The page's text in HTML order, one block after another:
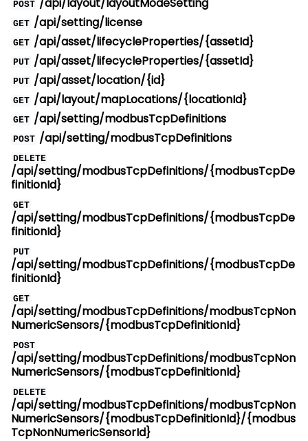
POST
GET /api/setting/license
GET /api/asset/lifecycleProperties/{assetId}
PUT /api/asset/lifecycleProperties/{assetId}
PUT /api/asset/location/{id}
GET /api/layout/mapLocations/{locationId}
GET /api/setting/modbusTcpDefinitions
POST /api/setting/modbusTcpDefinitions
DELETE
/api/setting/modbusTcpDefinitions/{modbusTcpDe
finitionId}
GET
/api/setting/modbusTcpDefinitions/{modbusTcpDe
finitionId}
PUT
/api/setting/modbusTcpDefinitions/{modbusTcpDe
finitionId}
GET
/api/setting/modbusTcpDefinitions/modbusTcpNon
NumericSensors/{modbusTcpDefinitionId}
POST
/api/setting/modbusTcpDefinitions/modbusTcpNon
NumericSensors/{modbusTcpDefinitionId}
DELETE
/api/setting/modbusTcpDefinitions/modbusTcpNon
NumericSensors/{modbusTcpDefinitionId}/{modbus
TcpNonNumericSensorId}